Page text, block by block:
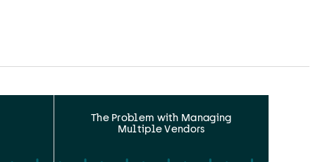
The Problem with Managing
Multiple Vendors